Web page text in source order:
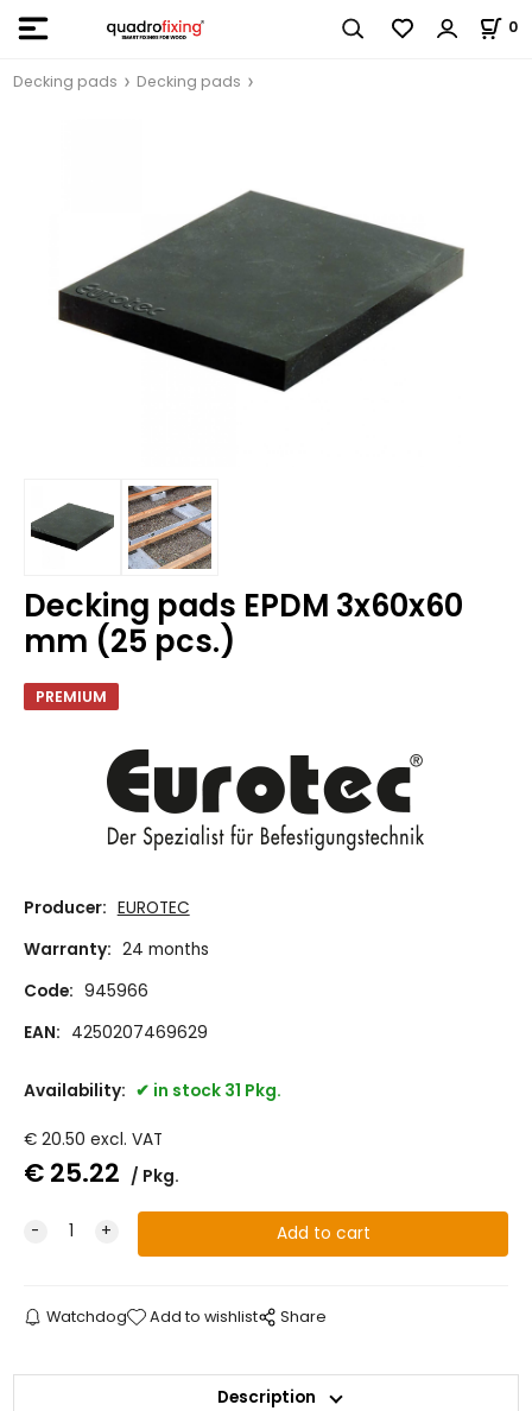
0
Decking pads Decking pads
Decking pads EPDM 3x60x60
mm (25 pcs.)
PREMIUM
Producer: EUROTEC
Warranty: 24 months
Code: 945966
EAN: 4250207469629
Availability: in stock 31 Pkg.
€ 20.50 excl. VAT
€25.22 Pkg.
Watchdog Add to wishlist Share
Description